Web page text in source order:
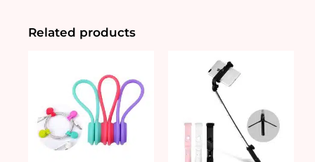
quantity
Related products